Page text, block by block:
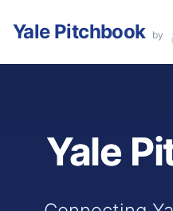
Yale Pitchbook by
Yale